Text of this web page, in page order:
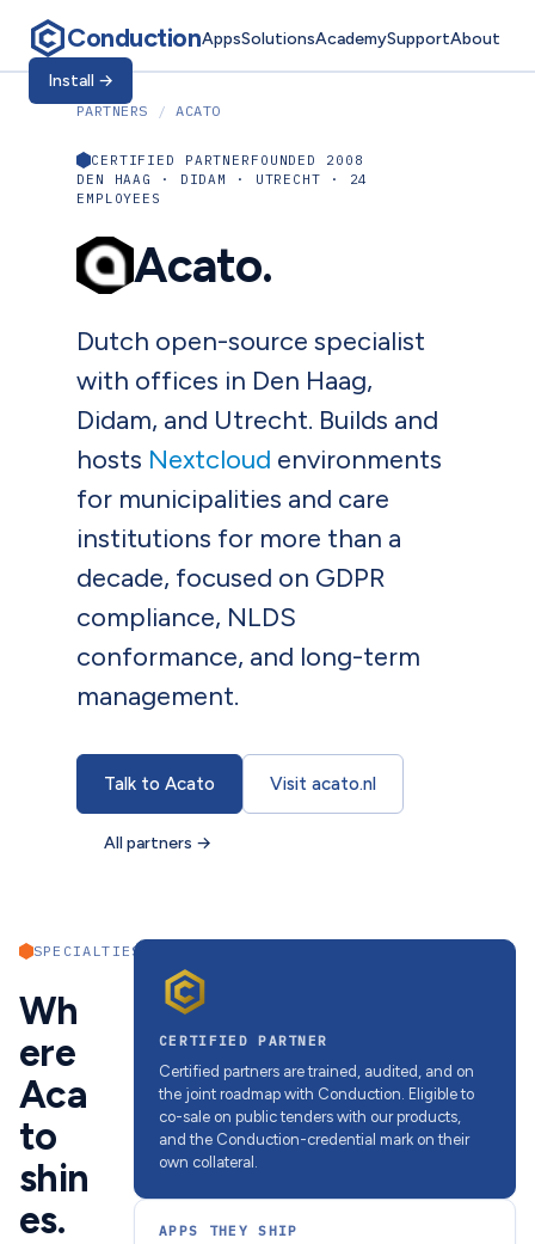
ConductionAppsSolutionsAcademySupportAbout
Install →
PARTNERS / ACATO
CERTIFIED PARTNER FOUNDED 2008
DEN HAAG · DIDAM · UTRECHT · 24
EMPLOYEES
Acato.
Dutch open-source specialist
with offices in Den Haag,
Didam, and Utrecht. Builds and
hosts Nextcloud environments
for municipalities and care
institutions for more than a
decade, focused on GDPR
compliance, NLDS
conformance, and long-term
management.
Talk to Acato Visit acato.nl
All partners →
SPECIALTIES
Wh
ere
Aca
to
shin
es.
CERTIFIED PARTNER
Certified partners are trained, audited, and on
the joint roadmap with Conduction. Eligible to
co-sale on public tenders with our products,
and the Conduction-credential mark on their
own collateral.
APPS THEY SHIP